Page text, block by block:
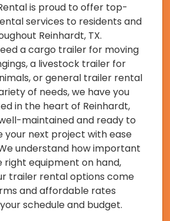
is proud to offer top-
services to residents and
Reinhardt, TX.
a cargo trailer for moving
a livestock trailer for
or general trailer rental
of needs, we have you
in the heart of Reinhardt,
maintained and ready to
your next project with ease
understand how important
right equipment on hand,
trailer rental options come
and affordable rates
schedule and budget.